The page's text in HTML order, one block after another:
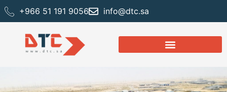
+966 51 191 9056 info@dtc.sa